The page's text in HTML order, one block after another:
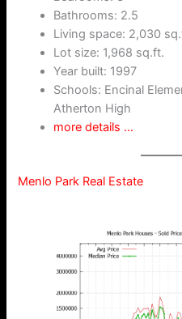
Bathrooms: 2.5
Living space: 2,030
Lot size: 1,968 sq.ft.
Year built: 1997
Schools: Encinal
Atherton High
more details …
Menlo Park Real Estate